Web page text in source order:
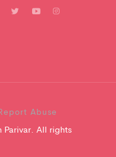
Report Abuse
Parivar. All rights